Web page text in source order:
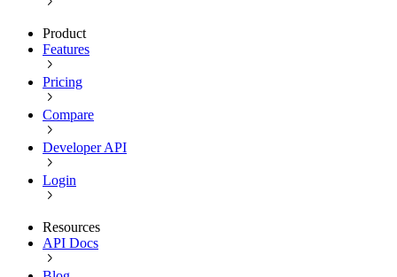
Product
Features
Pricing
Compare
Developer API
Login
Resources
API Docs